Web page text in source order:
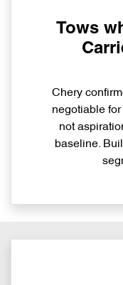
Tows
Chery
negotiable
not
baseline.